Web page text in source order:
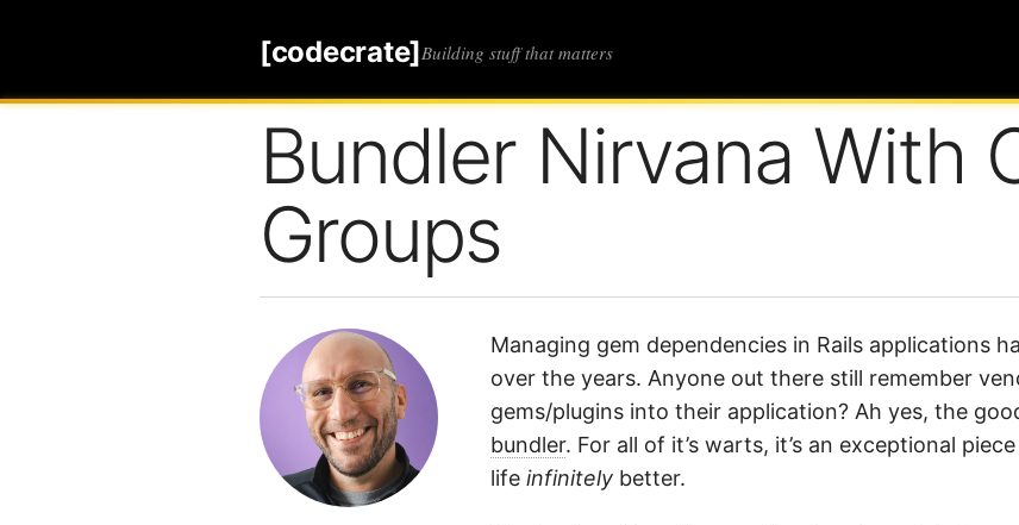
[codecrate]Building stuff that matters
Bundler Nirvana With
Groups
Managing gem dependencies in Rails applications
over the years. Anyone out there still remember
gems/plugins into their application? Ah yes, the
bundler. For all of it’s warts, it’s an exceptional
life infinitelybetter.